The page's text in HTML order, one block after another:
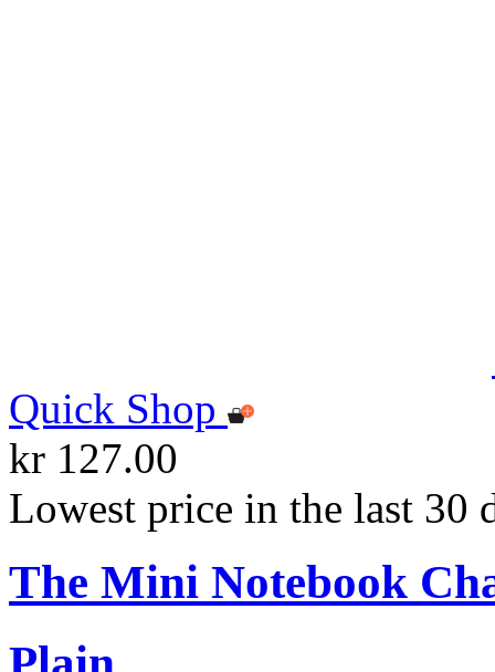
Quick Shop
kr 127.00
Lowest price in the last 30
The Mini Notebook